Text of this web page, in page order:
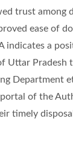
trust among
ease of
indicates a
Uttar Pradesh
Department
of the
timely